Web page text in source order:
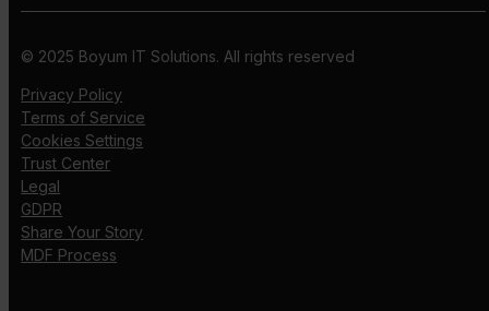
© 2025 Boyum IT Solutions. All rights reserved
Privacy Policy
Terms of Service
Cookies Settings
Trust Center
Legal
GDPR
Share Your Story
MDF Process